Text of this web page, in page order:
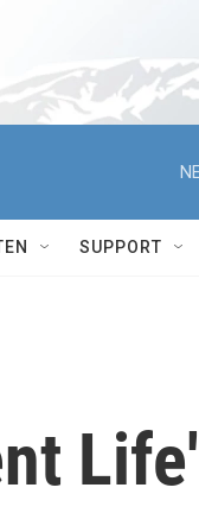
SUPPORT
Life'